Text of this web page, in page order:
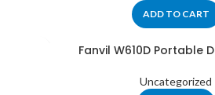
ADD TO CART
Fanvil W610D Portable
Uncategorized